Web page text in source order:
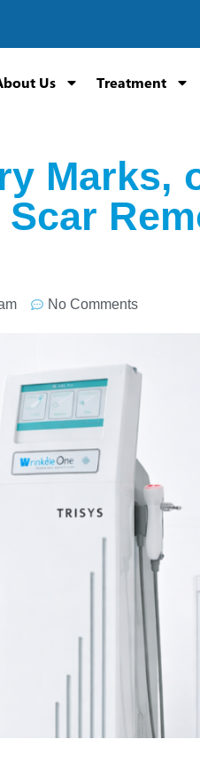
Us Treatment
Marks,
No Comments